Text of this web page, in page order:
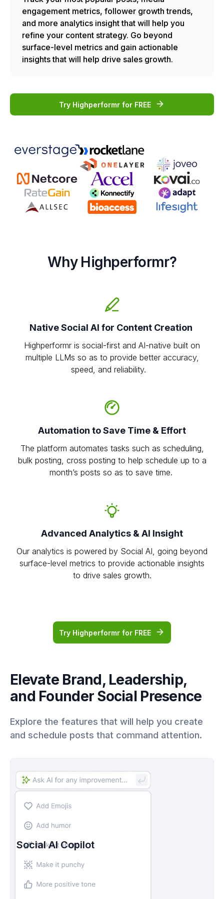
engagement metrics, follower growth trends,
and more analytics insight that will help you
refine your content strategy. Go beyond
surface-level metrics and gain actionable
insights that will help drive sales growth.
Try Highperformr for FREE
Why Highperformr?
Native Social AI for Content Creation
Highperformr is social-first and AI-native built on
multiple LLMs so as to provide better accuracy,
speed, and reliability.
Automation to Save Time & Effort
The platform automates tasks such as scheduling,
bulk posting, cross posting to help schedule up to a
month’s posts so as to save time.
Advanced Analytics & AI Insight
Our analytics is powered by Social AI, going beyond
surface-level metrics to provide actionable insights
to drive sales growth.
Try Highperformr for FREE
Elevate Brand, Leadership,
and Founder Social Presence
Explore the features that will help you create
and schedule posts that command attention.
Social AI Copilot